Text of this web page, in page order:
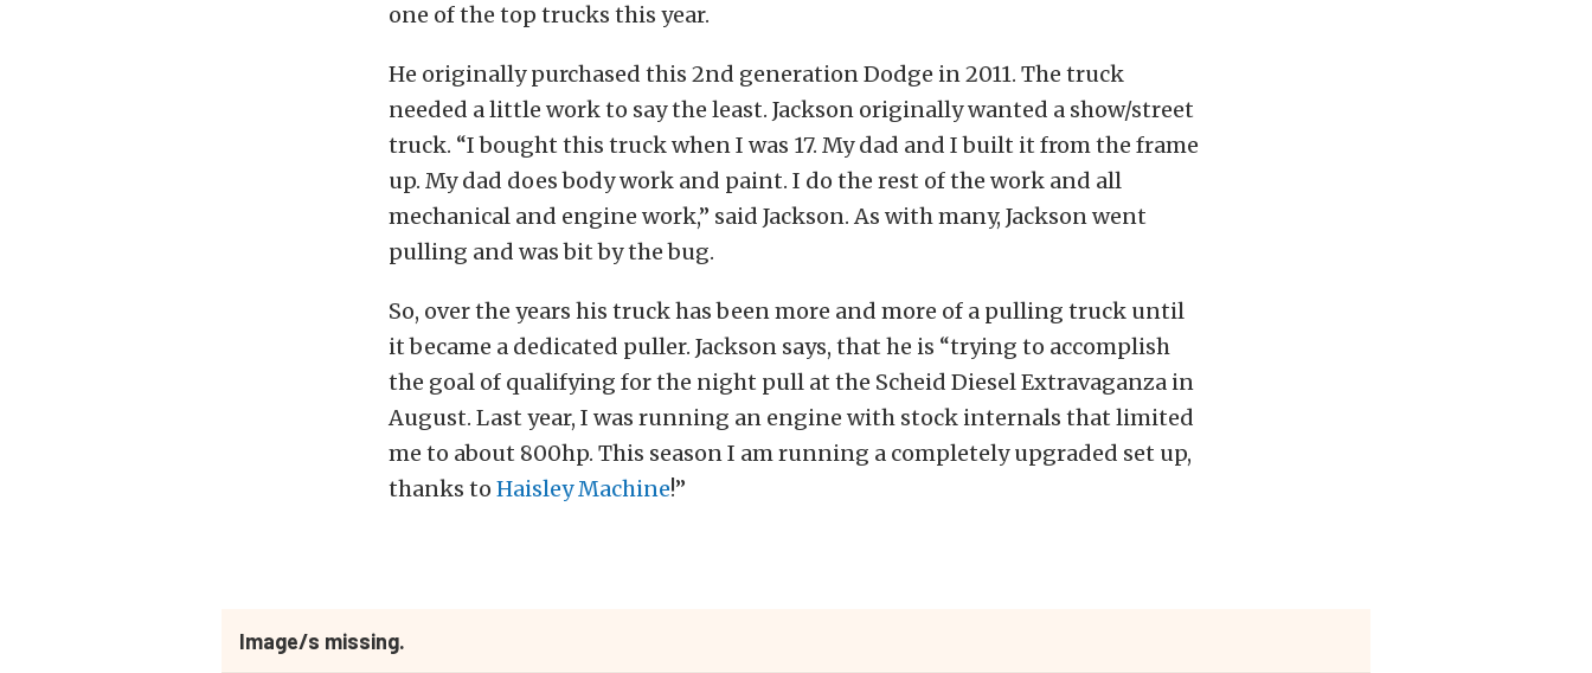
one of the top trucks this year.
He originally purchased this 2nd generation Dodge in 2011. The truck
needed a little work to say the least. Jackson originally wanted a show/street
truck. “I bought this truck when I was 17. My dad and I built it from the frame
up. My dad does body work and paint. I do the rest of the work and all
mechanical and engine work,” said Jackson. As with many, Jackson went
pulling and was bit by the bug.
So, over the years his truck has been more and more of a pulling truck until
it became a dedicated puller. Jackson says, that he is “trying to accomplish
the goal of qualifying for the night pull at the Scheid Diesel Extravaganza in
August. Last year, I was running an engine with stock internals that limited
me to about 800hp. This season I am running a completely upgraded set up,
thanks to Haisley Machine!”
Image/s missing.